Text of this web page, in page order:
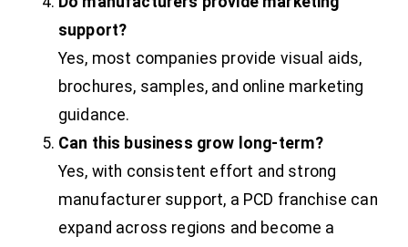
support?
Yes, most companies provide visual aids,
brochures, samples, and online marketing
guidance.
Can this business grow long-term?
Yes, with consistent effort and strong
manufacturer support, a PCD franchise can
expand across regions and become a